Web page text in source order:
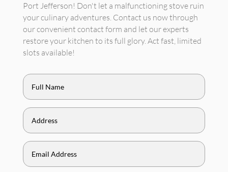
Port Jefferson! Don't let a malfunctioning stove ruin
your culinary adventures. Contact us now through
our convenient contact form and let our experts
restore your kitchen to its full glory. Act fast, limited
slots available!